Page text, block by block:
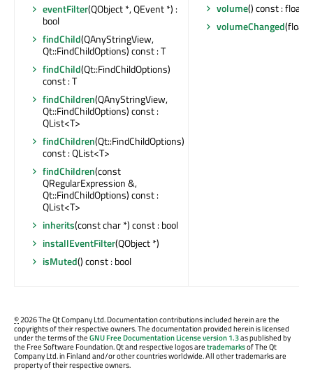
eventFilter(QObject *, QEvent *) :
bool
findChild(QAnyStringView,
Qt::FindChildOptions) const : T
findChild(Qt::FindChildOptions)
const : T
findChildren(QAnyStringView,
Qt::FindChildOptions) const :
QList<T>
findChildren(Qt::FindChildOptions)
const : QList<T>
findChildren(const
QRegularExpression &,
Qt::FindChildOptions) const :
QList<T>
inherits(const char *) const : bool
installEventFilter(QObject *)
isMuted() const : bool
volume() const : float
volumeChanged(float)
©2026 The Qt Company Ltd. Documentation contributions included herein are the
copyrights of their respective owners. The documentation provided herein is licensed
under the terms of theGNU Free Documentation License version 1.3as published by
the Free Software Foundation. Qt and respective logos aretrademarksof The Qt
Company Ltd. in Finland and/or other countries worldwide. All other trademarks are
property of their respective owners.